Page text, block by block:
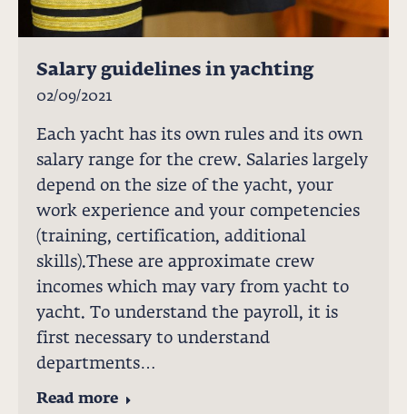
Salary guidelines in yachting
02/09/2021
Each yacht has its own rules and its own
salary range for the crew. Salaries largely
depend on the size of the yacht, your
work experience and your competencies
(training, certification, additional
skills).These are approximate crew
incomes which may vary from yacht to
yacht. To understand the payroll, it is
first necessary to understand
departments…
Read more